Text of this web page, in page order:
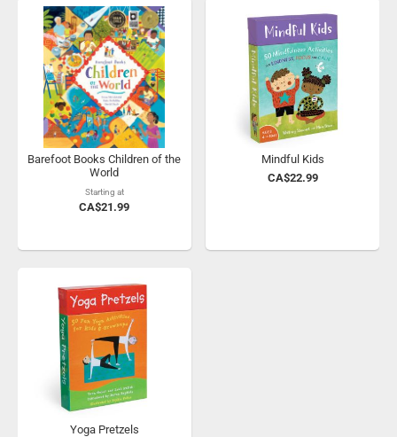
Barefoot Books Children of the
World
Starting at
CA$21.99
Mindful Kids
CA$22.99
Yoga Pretzels